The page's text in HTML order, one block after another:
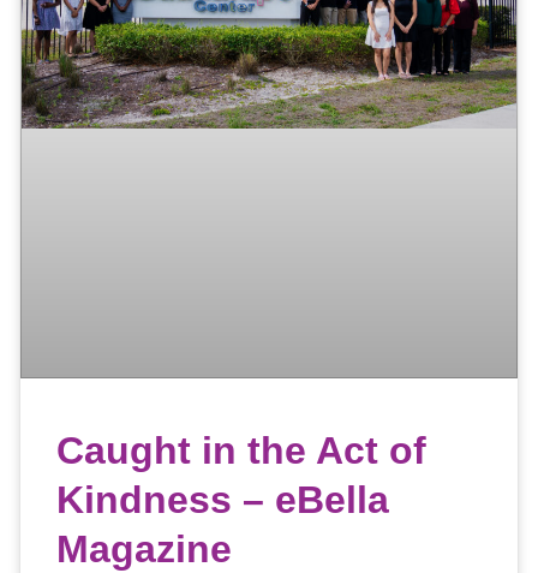
Caught in the Act of
Kindness – eBella
Magazine